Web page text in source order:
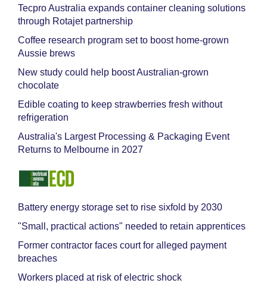
Tecpro Australia expands container cleaning solutions
through Rotajet partnership
Coffee research program set to boost home-grown
Aussie brews
New study could help boost Australian-grown
chocolate
Edible coating to keep strawberries fresh without
refrigeration
Australia's Largest Processing & Packaging Event
Returns to Melbourne in 2027
Battery energy storage set to rise sixfold by 2030
"Small, practical actions" needed to retain apprentices
Former contractor faces court for alleged payment
breaches
Workers placed at risk of electric shock